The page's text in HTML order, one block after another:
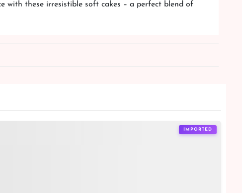
with these irresistible soft cakes – a perfect blend of
IMPORTED